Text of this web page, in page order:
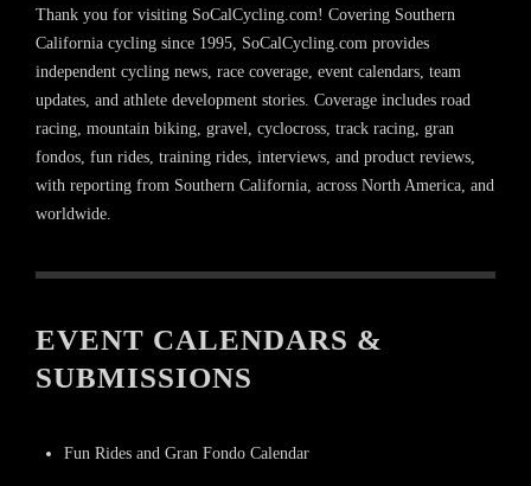
Thank you for visiting SoCalCycling.com! Covering Southern
California cycling since 1995, SoCalCycling.com provides
independent cycling news, race coverage, event calendars, team
updates, and athlete development stories. Coverage includes road
racing, mountain biking, gravel, cyclocross, track racing, gran
fondos, fun rides, training rides, interviews, and product reviews,
with reporting from Southern California, across North America, and
worldwide.
EVENT CALENDARS &
SUBMISSIONS
Fun Rides and Gran Fondo Calendar